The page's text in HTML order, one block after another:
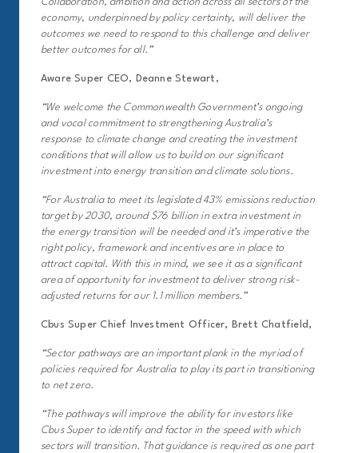
Collaboration, ambition and action across all sectors of the
economy, underpinned by policy certainty, will deliver the
outcomes we need to respond to this challenge and deliver
better outcomes for all.”
Aware Super CEO, Deanne Stewart,
“We welcome the Commonwealth Government’s ongoing
and vocal commitment to strengthening Australia’s
response to climate change and creating the investment
conditions that will allow us to build on our significant
investment into energy transition and climate solutions.
“For Australia to meet its legislated 43% emissions reduction
target by 2030, around $76 billion in extra investment in
the energy transition will be needed and it’s imperative the
right policy, framework and incentives are in place to
attract capital. With this in mind, we see it as a significant
area of opportunity for investment to deliver strong risk-
adjusted returns for our 1.1 million members.”
Cbus Super Chief Investment Officer, Brett Chatfield,
“Sector pathways are an important plank in the myriad of
policies required for Australia to play its part in transitioning
to net zero.
“The pathways will improve the ability for investors like
Cbus Super to identify and factor in the speed with which
sectors will transition. That guidance is required as one part